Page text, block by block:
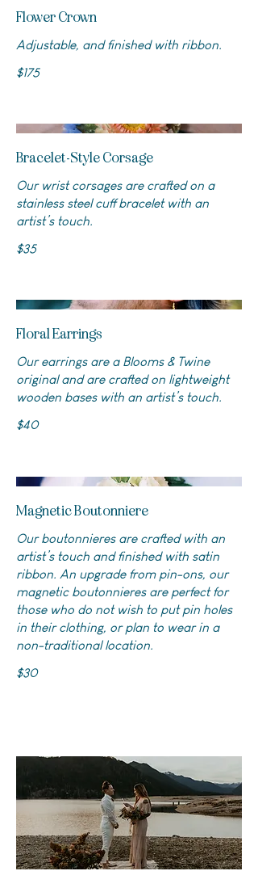
Flower Crown
Adjustable, and finished with ribbon.
$175
Bracelet-Style Corsage
Our wrist corsages are crafted on a
stainless steel cuff bracelet with an
artist’s touch.
$35
Floral Earrings
Our earrings are a Blooms & Twine
original and are crafted on lightweight
wooden bases with an artist’s touch.
$40
Magnetic Boutonniere
Our boutonnieres are crafted with an
artist’s touch and finished with satin
ribbon. An upgrade from pin-ons, our
magnetic boutonnieres are perfect for
those who do not wish to put pin holes
in their clothing, or plan to wear in a
non-traditional location.
$30